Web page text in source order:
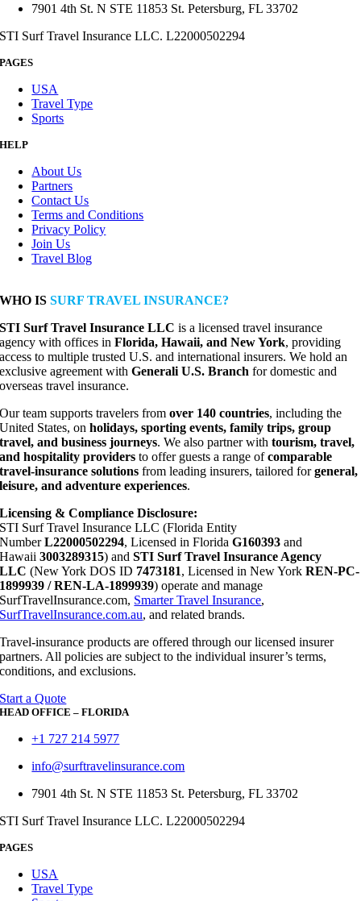
7901 4th St. N STE 11853 St. Petersburg, FL 33702
STI Surf Travel Insurance LLC. L22000502294
PAGES
USA
Travel Type
Sports
HELP
About Us
Partners
Contact Us
Terms and Conditions
Privacy Policy
Join Us
Travel Blog
WHO ISSURF TRAVEL INSURANCE?
STI Surf Travel Insurance LLC is a licensed travel insurance
agency with offices inFlorida, Hawaii, and New York, providing
access to multiple trusted U.S. and international insurers. We hold an
exclusive agreement withGenerali U.S. Branch for domestic and
overseas travel insurance.
Our team supports travelers fromover 140 countries, including the
United States, onholidays, sporting events, family trips, group
travel, and business journeys. We also partner withtourism, travel,
and hospitality providers to offer guests a range ofcomparable
travel-insurance solutions from leading insurers, tailored forgeneral,
leisure, and adventure experiences.
Licensing & Compliance Disclosure:
STI Surf Travel Insurance LLC (Florida Entity
NumberL22000502294, Licensed in FloridaG160393 and
Hawaii3003289315) andSTI Surf Travel Insurance Agency
LLC (New York DOS ID 7473181, Licensed in New YorkREN-PC-
1899939 / REN-LA-1899939) operate and manage
SurfTravelInsurance.com, Smarter Travel Insurance,
SurfTravelInsurance.com.au, and related brands.
Travel-insurance products are offered through our licensed insurer
partners. All policies are subject to the individual insurer’s terms,
conditions, and exclusions.
Start a Quote
HEAD OFFICE – FLORIDA
+1 727 214 5977
info@surftravelinsurance.com
7901 4th St. N STE 11853 St. Petersburg, FL 33702
STI Surf Travel Insurance LLC. L22000502294
PAGES
USA
Travel Type